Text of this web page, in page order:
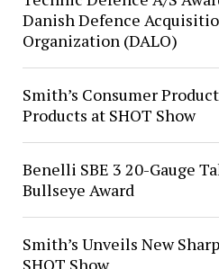
Danish Defence
Organization (DALO)
Smith’s Consumer
Products at SHOT Show
Benelli SBE 3 20-Gauge
Bullseye Award
Smith’s Unveils New